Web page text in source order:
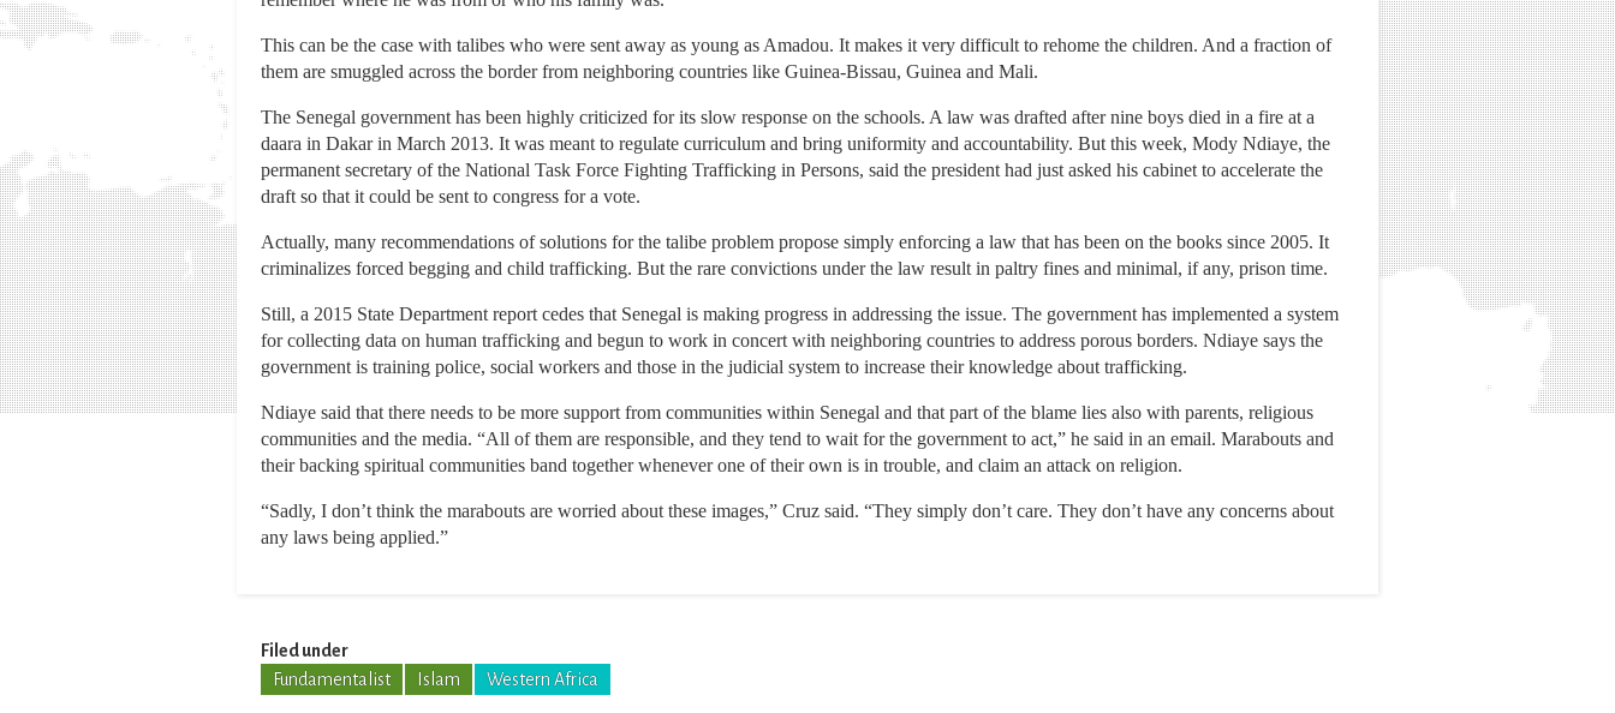
This can be the case with talibes who were sent away as young as Amadou. It makes it very difficult to rehome the children. And a fraction of
them are smuggled across the border from neighboring countries like Guinea-Bissau, Guinea and Mali.
The Senegal government has been highly criticized for its slow response on the schools. A law was drafted after nine boys died in a fire at a
daara in Dakar in March 2013. It was meant to regulate curriculum and bring uniformity and accountability. But this week, Mody Ndiaye, the
permanent secretary of the National Task Force Fighting Trafficking in Persons, said the president had just asked his cabinet to accelerate the
draft so that it could be sent to congress for a vote.
Actually, many recommendations of solutions for the talibe problem propose simply enforcing a law that has been on the books since 2005. It
criminalizes forced begging and child trafficking. But the rare convictions under the law result in paltry fines and minimal, if any, prison time.
Still, a 2015 State Department report cedes that Senegal is making progress in addressing the issue. The government has implemented a system
for collecting data on human trafficking and begun to work in concert with neighboring countries to address porous borders. Ndiaye says the
government is training police, social workers and those in the judicial system to increase their knowledge about trafficking.
Ndiaye said that there needs to be more support from communities within Senegal and that part of the blame lies also with parents, religious
communities and the media. “All of them are responsible, and they tend to wait for the government to act,” he said in an email. Marabouts and
their backing spiritual communities band together whenever one of their own is in trouble, and claim an attack on religion.
“Sadly, I don’t think the marabouts are worried about these images,” Cruz said. “They simply don’t care. They don’t have any concerns about
any laws being applied.”
Filed under
Fundamentalist
Islam Western Africa